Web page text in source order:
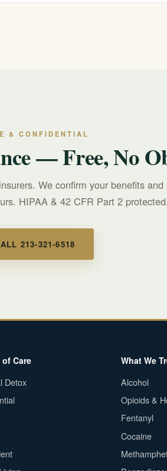
& CONFIDENTIAL
— Free, No
We confirm your benefits and
HIPAA & 42 CFR Part 2 protected.
213-321-6518
Care
Detox
What We
Alcohol
Opioids &
Fentanyl
Cocaine